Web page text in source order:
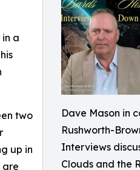
Dave Mason in
Rushworth-
Interviews
Clouds and the
a
two
up in
are